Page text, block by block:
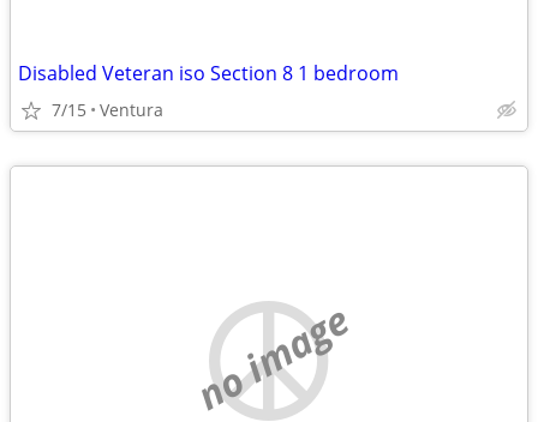
Disabled Veteran iso Section 8 1 bedroom
7/15 Ventura
no image